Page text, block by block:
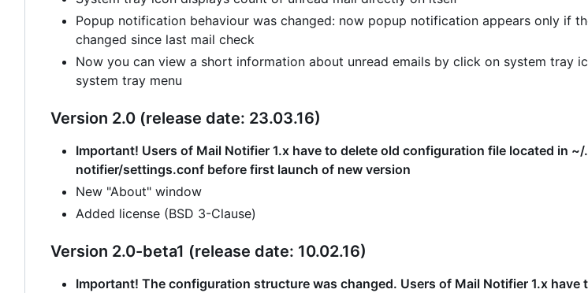
Popup notification behaviour was changed: now popup notification appears only if
changed since last mail check
Now you can view a short information about unread emails by click on system tray
system tray menu
Version 2.0 (release date: 23.03.16)
Important! Users of Mail Notifier 1.x have to delete old configuration file located in
notifier/settings.conf before first launch of new version
New "About" window
Added license (BSD 3-Clause)
Version 2.0-beta1 (release date: 10.02.16)
Important! The configuration structure was changed. Users of Mail Notifier 1.x